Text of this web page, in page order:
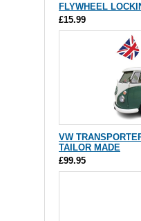
FLYWHEEL
£15.99
VW
TAILOR MADE
£99.95